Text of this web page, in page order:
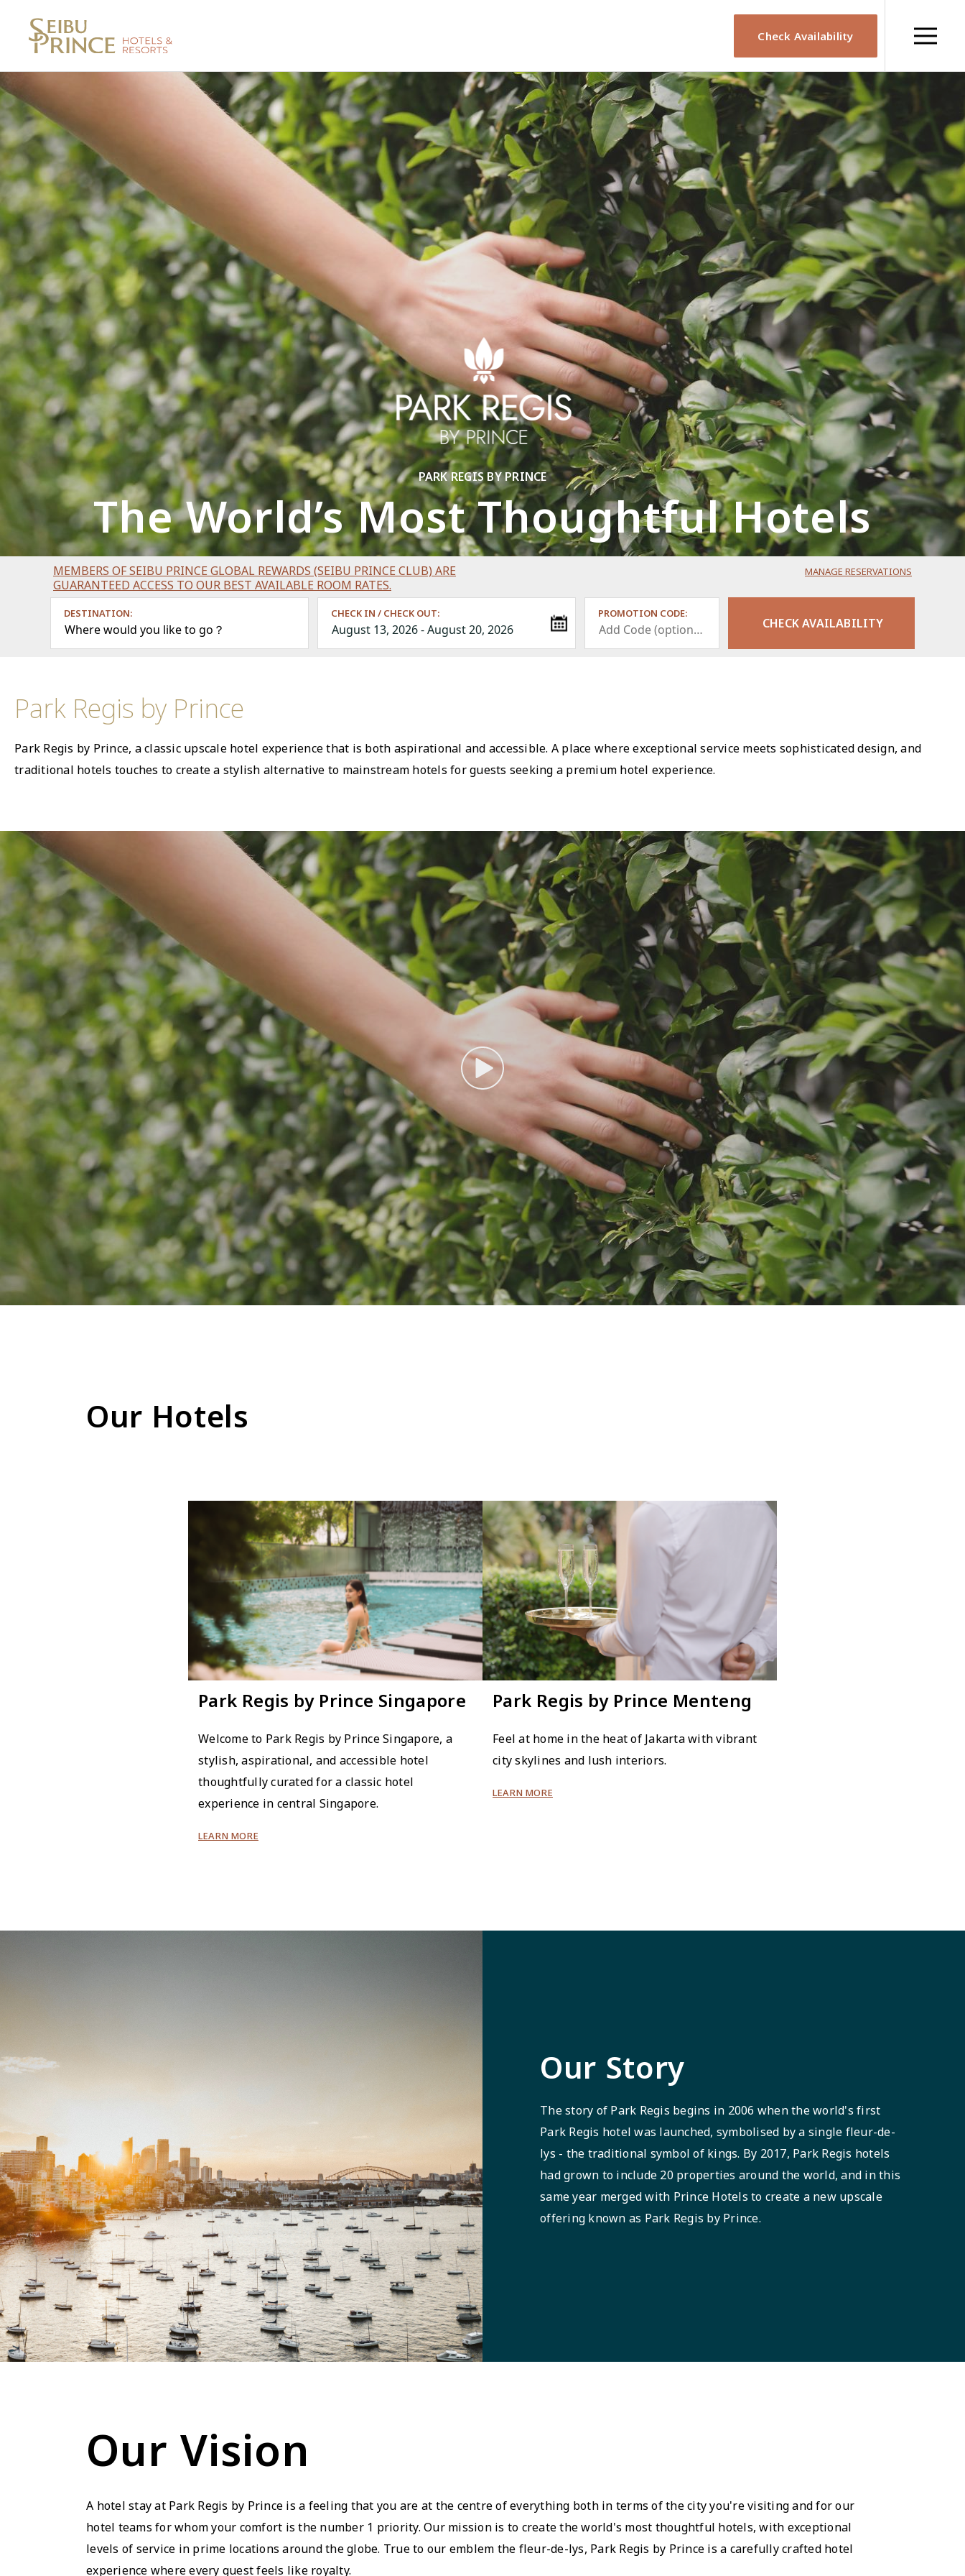
Check Availability
PARK REGIS BY PRINCE
The World’s Most Thoughtful Hotels
MEMBERS OF SEIBU PRINCE GLOBAL REWARDS (SEIBU PRINCE CLUB) ARE
GUARANTEED ACCESS TO OUR BEST AVAILABLE ROOM RATES.
MANAGE RESERVATIONS
DESTINATION:
Where would you like to go？
CHECK IN / CHECK OUT: PROMOTION CODE:
Park Regis by Prince
Park Regis by Prince, a classic upscale hotel experience that is both aspirational and accessible. A place where exceptional service meets sophisticated design, and
traditional hotels touches to create a stylish alternative to mainstream hotels for guests seeking a premium hotel experience.
Our Hotels
Park Regis by Prince Singapore
Welcome to Park Regis by Prince Singapore, a
stylish, aspirational, and accessible hotel
thoughtfully curated for a classic hotel
experience in central Singapore.
LEARN MORE
Park Regis by Prince Menteng
Feel at home in the heat of Jakarta with vibrant
city skylines and lush interiors.
LEARN MORE
Our Story
The story of Park Regis begins in 2006 when the world's first
Park Regis hotel was launched, symbolised by a single fleur-de-
lys - the traditional symbol of kings. By 2017, Park Regis hotels
had grown to include 20 properties around the world, and in this
same year merged with Prince Hotels to create a new upscale
offering known as Park Regis by Prince.
Our Vision
A hotel stay at Park Regis by Prince is a feeling that you are at the centre of everything both in terms of the city you're visiting and for our
hotel teams for whom your comfort is the number 1 priority. Our mission is to create the world's most thoughtful hotels, with exceptional
levels of service in prime locations around the globe. True to our emblem the fleur-de-lys, Park Regis by Prince is a carefully crafted hotel
experience where every guest feels like royalty.